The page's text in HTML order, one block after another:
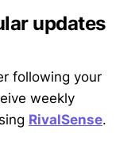
updates
following your
weekly
RivalSense.